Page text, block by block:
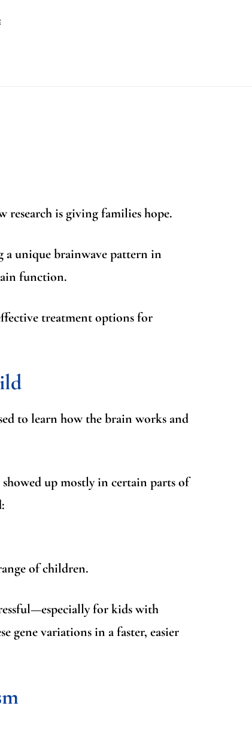
with Autism
is giving families hope.
unique brainwave pattern in
function.
treatment options for
to learn how the brain works and
up mostly in certain parts of
of children.
for kids with
gene variations in a faster, easier